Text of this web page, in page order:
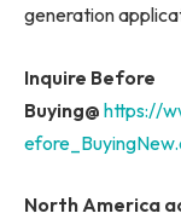
generation
Inquire Before
Buying@ https://
North America